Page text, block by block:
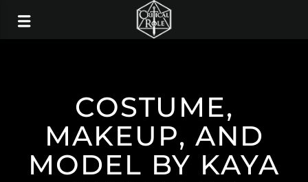
COSTUME,
MAKEUP, AND
MODEL BY KAYA